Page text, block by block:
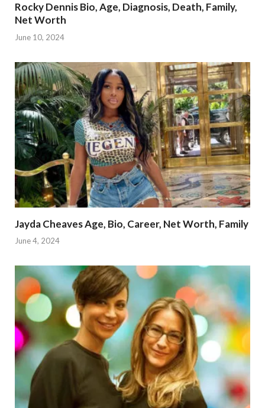
Rocky Dennis Bio, Age, Diagnosis, Death, Family,
Net Worth
June 10, 2024
Jayda Cheaves Age, Bio, Career, Net Worth, Family
June 4, 2024